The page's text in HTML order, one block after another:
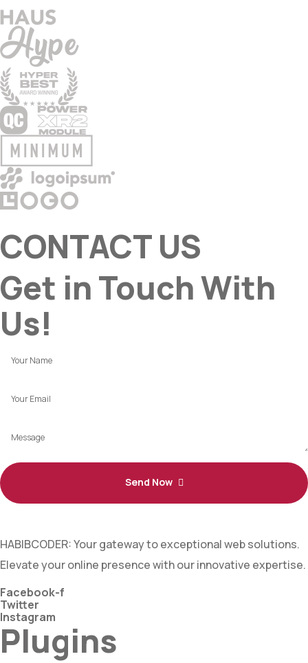
CONTACT US
Get in Touch With
Us!
Send Now
HABIBCODER: Your gateway to exceptional web solutions.
Elevate your online presence with our innovative expertise.
Facebook-f
Twitter
Instagram
Plugins